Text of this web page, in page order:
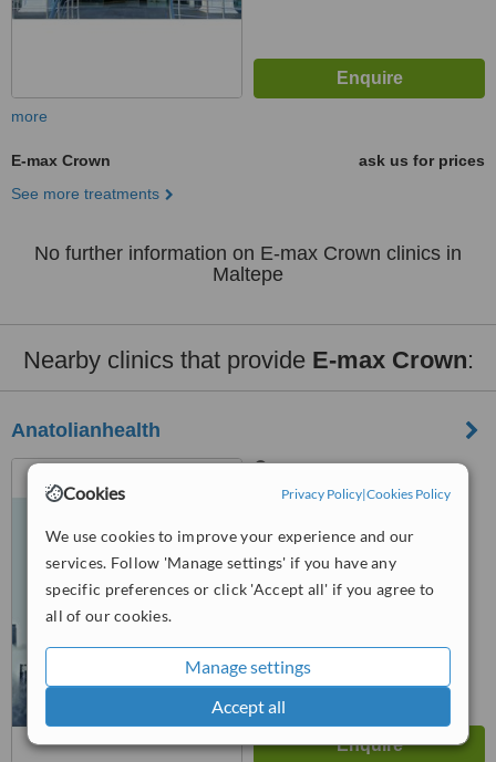
Cookies Privacy Policy|Cookies Policy
We use cookies to improve your experience and our
services. Follow 'Manage settings' if you have any
specific preferences or click 'Accept all' if you agree to
all of our cookies.
Manage settings
Accept all
more
E-max Crown
ask us for prices
See more treatments
No further information on E-max Crown clinics in
Maltepe
Nearby clinics that provide E-max Crown:
Anatolianhealth
Saray District Dr. Adnan
Büyükdeniz street No:2
WhatClinic ServiceScore
from interactions